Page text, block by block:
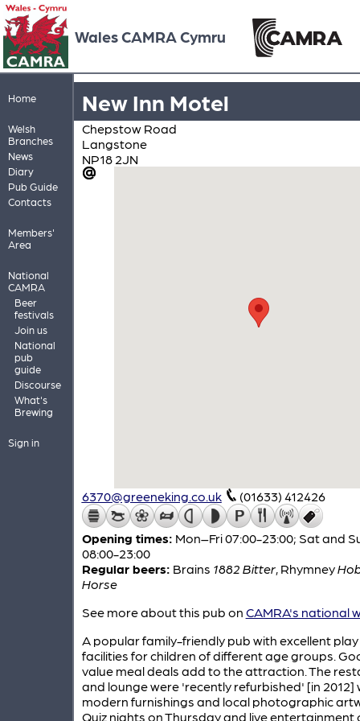
Wales CAMRA Cymru
Home
Welsh
Branches
News
Diary
Pub Guide
Contacts
Members'
Area
National
CAMRA
Beer
festivals
Join us
National
pub
guide
Discourse
What's
Brewing
Sign in
New Inn Motel
Chepstow Road
Langstone
NP18 2JN
6370@greeneking.co.uk (01633) 412426
Opening times: Mon–Fri 07:00-23:00; Sat and
08:00-23:00
Regular beers: Brains 1882 Bitter, Rhymney
Horse
See more about this pub on CAMRA's national
A popular family-friendly pub with excellent play
facilities for children of different age groups.
value meal deals add to the attraction. The
and lounge were 'recently refurbished' [in 2012]
modern furnishings and local photographic
Quiz nights on Thursday and live entertainment